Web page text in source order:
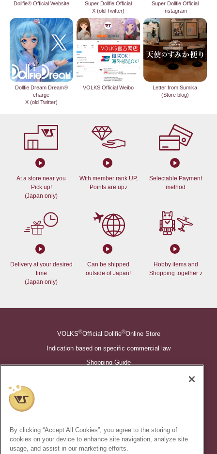
Dollfie® Official Website
Super Dollfie Official
X (old Twitter)
Super Dollfie Official
Instagram
Dollfie Dream Dream®
charge
X (old Twitter)
VOLKS Official Weibo
Letter from Sumika
(Store blog)
At a store near you
Pick up!
(Japan only)
With member rank UP,
Points are up♪
Selectable Payment
method
Delivery at your desired
time
(Japan only)
Can be shipped
outside of Japan!
Hobby items and
Shopping together ♪
VOLKS®Official Dollfie®Online Store
Indication based on specific commercial law
Shopping Guide
©VOLKS INC.
Dollfie Dream
properties are trademarks of VOLKS INC.
* Secondary use and unauthorized quotation of information and
images in this content is prohibited.
By clicking “Accept All Cookies”, you agree to the storing of
cookies on your device to enhance site navigation, analyze site
usage, and assist in our marketing efforts.